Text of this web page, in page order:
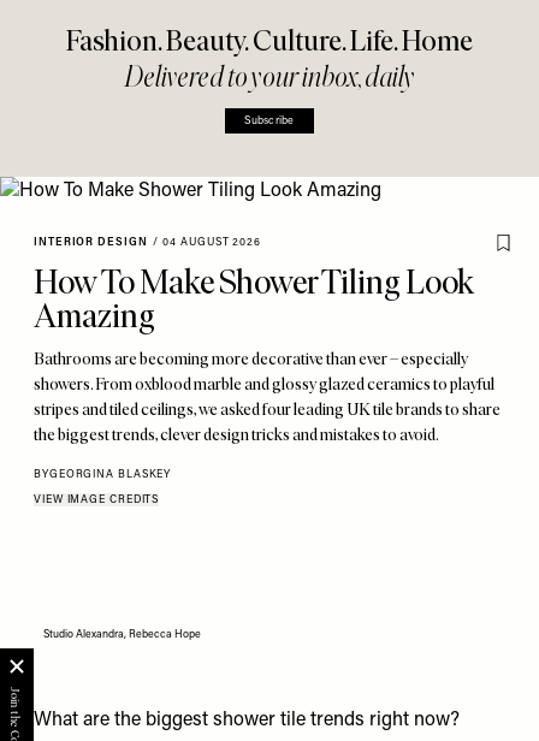
Fashion. Beauty. Culture. Life. Home
Delivered to your inbox, daily
Subscribe
INTERIOR DESIGN / 04 AUGUST 2026
How To Make Shower Tiling Look
Amazing
Bathrooms are becoming more decorative than ever – especially
showers. From oxblood marble and glossy glazed ceramics to playful
stripes and tiled ceilings, we asked four leading UK tile brands to share
the biggest trends, clever design tricks and mistakes to avoid.
BYGEORGINA BLASKEY
VIEW IMAGE CREDITS
Studio Alexandra, Rebecca Hope
What are the biggest shower tile trends right now?